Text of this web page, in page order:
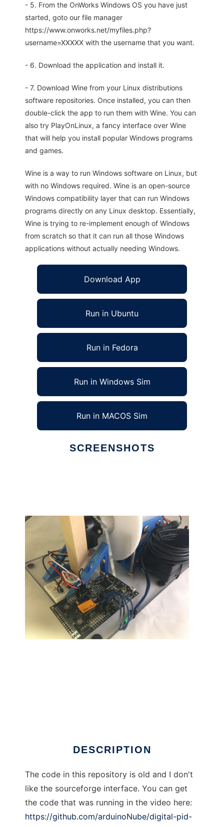
- 5. From the OnWorks Windows OS you have just
started, goto our file manager
https://www.onworks.net/myfiles.php?
username=XXXXX with the username that you want.
- 6. Download the application and install it.
- 7. Download Wine from your Linux distributions
software repositories. Once installed, you can then
double-click the app to run them with Wine. You can
also try PlayOnLinux, a fancy interface over Wine
that will help you install popular Windows programs
and games.
Wine is a way to run Windows software on Linux, but
with no Windows required. Wine is an open-source
Windows compatibility layer that can run Windows
programs directly on any Linux desktop. Essentially,
Wine is trying to re-implement enough of Windows
from scratch so that it can run all those Windows
applications without actually needing Windows.
Download App
Run in Ubuntu
Run in Fedora
Run in Windows Sim
Run in MACOS Sim
SCREENSHOTS
DESCRIPTION
The code in this repository is old and I don't
like the sourceforge interface. You can get
the code that was running in the video here:
https://github.com/arduinoNube/digital-pid-